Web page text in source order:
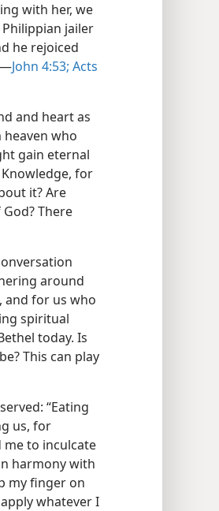
with her, we
jailer
he rejoiced
John 4:53; Acts
and heart as
heaven who
gain eternal
for
it? Are
There
around
and for us who
spiritual
today. Is
This can play
“Eating
us, for
me to inculcate
harmony with
my finger on
whatever I